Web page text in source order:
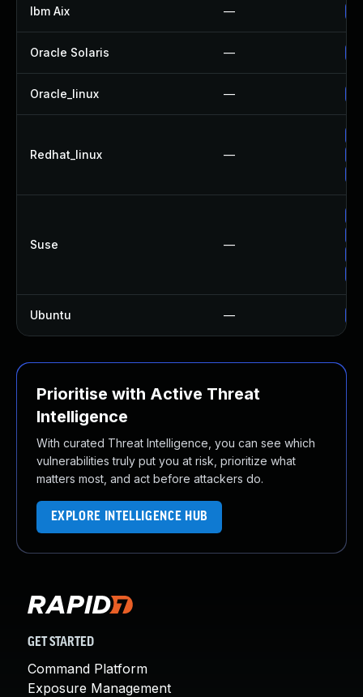
Ibm Aix —
Oracle Solaris —
Oracle_linux —
Redhat_linux —
Suse —
Ubuntu —
Prioritise with Active Threat
Intelligence
With curated Threat Intelligence, you can see which
vulnerabilities truly put you at risk, prioritize what
matters most, and act before attackers do.
EXPLORE INTELLIGENCE HUB
GET STARTED
Command Platform
Exposure Management